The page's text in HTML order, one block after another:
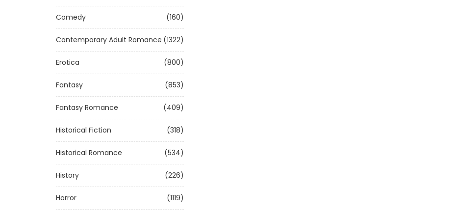
Comedy (160)
Contemporary Adult Romance (1322)
Erotica (800)
Fantasy (853)
Fantasy Romance (409)
Historical Fiction (318)
Historical Romance (534)
History (226)
Horror (1119)